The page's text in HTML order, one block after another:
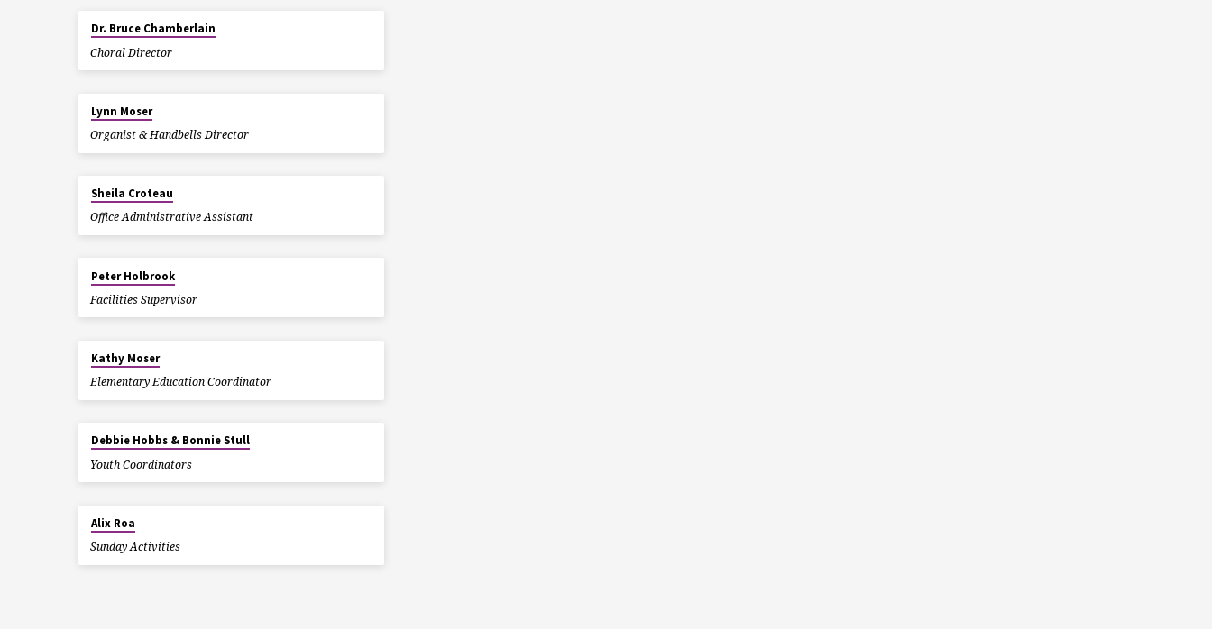
Dr. Bruce Chamberlain
Choral Director
Lynn Moser
Organist & Handbells Director
Sheila Croteau
Office Administrative Assistant
Peter Holbrook
Facilities Supervisor
Kathy Moser
Elementary Education Coordinator
Debbie Hobbs & Bonnie Stull
Youth Coordinators
Alix Roa
Sunday Activities